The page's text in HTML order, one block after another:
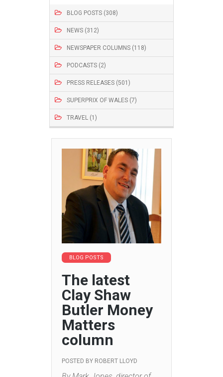
BLOG POSTS (308)
NEWS (312)
NEWSPAPER COLUMNS (118)
PODCASTS (2)
PRESS RELEASES (501)
SUPERPRIX OF WALES (7)
TRAVEL (1)
BLOG POSTS
The latest
Clay Shaw
Butler Money
Matters
column
POSTED BY ROBERT LLOYD